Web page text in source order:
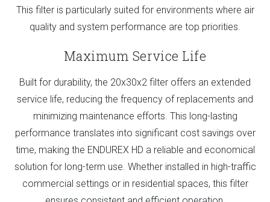
This filter is particularly suited for environments where air
quality and system performance are top priorities.
Maximum Service Life
Built for durability, the 20x30x2 filter offers an extended
service life, reducing the frequency of replacements and
minimizing maintenance efforts. This long-lasting
performance translates into significant cost savings over
time, making the ENDUREX HD a reliable and economical
solution for long-term use. Whether installed in high-traffic
commercial settings or in residential spaces, this filter